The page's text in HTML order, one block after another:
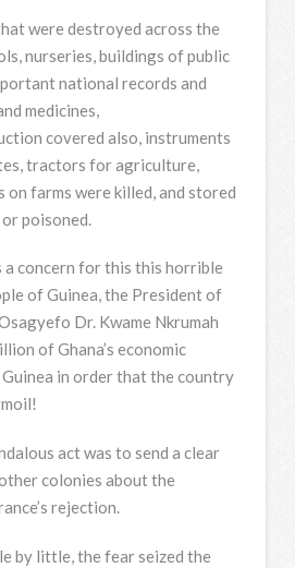
were destroyed across the
nurseries, buildings of public
national records and
medicines,
covered also, instruments
tractors for agriculture,
on farms were killed, and stored
poisoned.
a concern for this this horrible
of Guinea, the President of
Dr. Kwame Nkrumah
of Ghana’s economic
in order that the country
act was to send a clear
colonies about the
rejection.
by little, the fear seized the